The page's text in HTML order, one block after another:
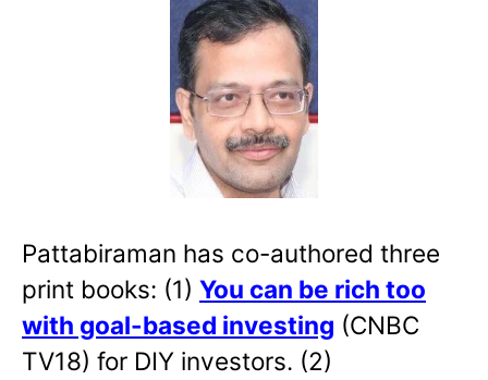
Pattabiraman has co-authored three
print books: (1) You can be rich too
with goal-based investing (CNBC
TV18) for DIY investors. (2)